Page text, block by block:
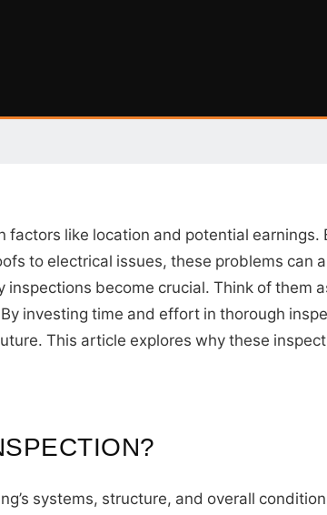
factors like location and potential
to electrical issues, these problems can
become crucial. Think of them
investing time and effort in thorough
This article explores why these
systems, structure, and overall